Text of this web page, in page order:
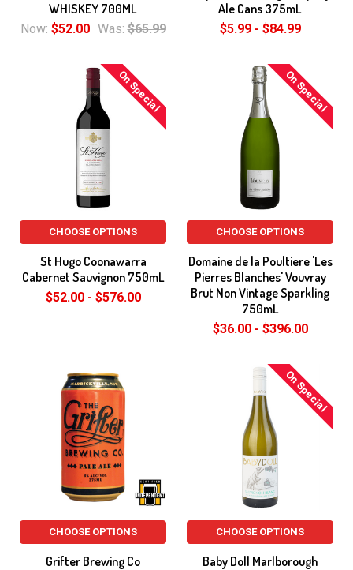
WHISKEY 700ML
Now: $52.00 Was: $65.99
Ale Cans 375mL
$5.99 - $84.99
On Special
CHOOSE OPTIONS
St Hugo Coonawarra
Cabernet Sauvignon 750mL
$52.00 - $576.00
On Special
CHOOSE OPTIONS
Domaine de la Poultiere 'Les
Pierres Blanches' Vouvray
Brut Non Vintage Sparkling
750mL
$36.00 - $396.00
CHOOSE OPTIONS
Grifter Brewing Co
On Special
CHOOSE OPTIONS
Baby Doll Marlborough